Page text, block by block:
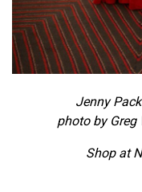
Jenny
photo by
Shop at